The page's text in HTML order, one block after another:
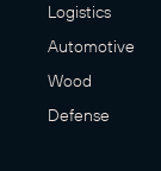
Logistics
Automotive
Wood
Defense